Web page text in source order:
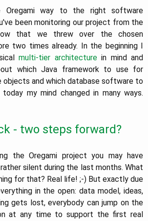
way to the right software
been monitoring our project from the
that we threw over the chosen
two times already. In the beginning I
multi-tier architecturein mind and
which Java framework to use for
objects and which database software to
my mind changed in many ways.
- two steps forward?
the Oregami project you may have
silent during the last months. What
for that? Real life! ;-) But exactly due
in the open: data model, ideas,
gets lost, everybody can jump on the
at any time to support the first real